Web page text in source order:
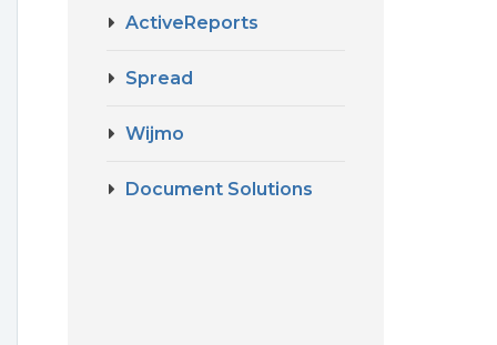
ActiveReports
Spread
Wijmo
Document Solutions